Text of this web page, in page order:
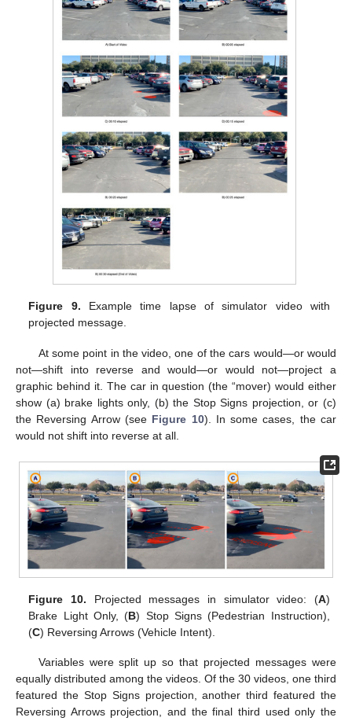
Figure 9. Example time lapse of simulator video with
projected message.
At some point in the video, one of the cars would—or would
not—shift into reverse and would—or would not—project a
graphic behind it. The car in question (the “mover) would either
show (a) brake lights only, (b) the Stop Signs projection, or (c)
the Reversing Arrow (see Figure 10). In some cases, the car
would not shift into reverse at all.
Figure 10. Projected messages in simulator video: (A)
Brake Light Only, (B) Stop Signs (Pedestrian Instruction),
(C) Reversing Arrows (Vehicle Intent).
Variables were split up so that projected messages were
equally distributed among the videos. Of the 30 videos, one third
featured the Stop Signs projection, another third featured the
Reversing Arrows projection, and the final third used only the